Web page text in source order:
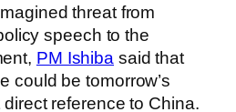
threat from
speech to the
PM Ishiba said that
could be tomorrow’s
direct reference to China.